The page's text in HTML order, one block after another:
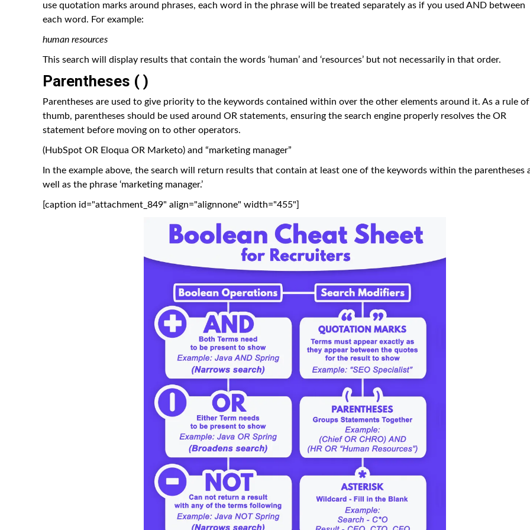
use quotation marks around phrases, each word in the phrase will be treated separately as if you used AND between
each word. For example:
human resources
This search will display results that contain the words ‘human’ and ‘resources’ but not necessarily in that order.
Parentheses ( )
Parentheses are used to give priority to the keywords contained within over the other elements around it. As a rule of
thumb, parentheses should be used around OR statements, ensuring the search engine properly resolves the OR
statement before moving on to other operators.
(HubSpot OR Eloqua OR Marketo) and “marketing manager”
In the example above, the search will return results that contain at least one of the keywords within the parentheses
well as the phrase ‘marketing manager.’
[caption id="attachment_849" align="alignnone" width="455"]